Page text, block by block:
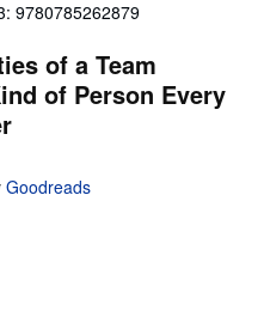
9780785262879
of a Team
of Person Every
Goodreads